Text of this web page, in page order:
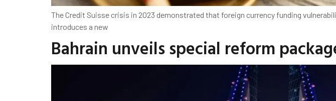
The Credit Suisse crisis in 2023 demonstrated that foreign currency funding
introduces a new
Bahrain unveils special reform